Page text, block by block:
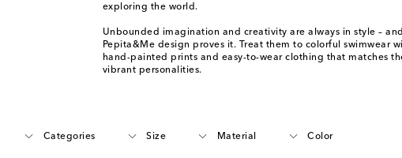
exploring the world.
Unbounded imagination and creativity are always in style –
Pepita&Me design proves it. Treat them to colorful swimwear
hand-painted prints and easy-to-wear clothing that matches
vibrant personalities.
Categories Size Material Color